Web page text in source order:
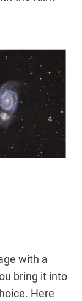
with a
bring it into
Here